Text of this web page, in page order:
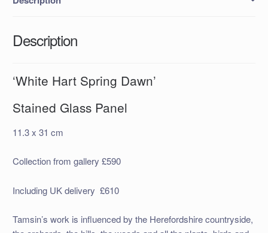
Description
‘White Hart Spring Dawn’
Stained Glass Panel
11.3 x 31 cm
Collection from gallery £590
Including UK delivery £610
Tamsin’s work is influenced by the Herefordshire countryside,